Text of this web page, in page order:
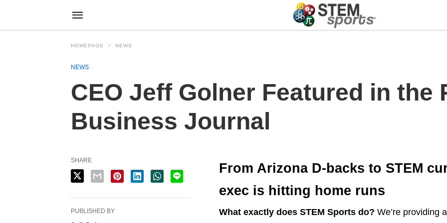
HOMEPAGE NEWS
NEWS
CEO Jeff Golner Featured in the
Business Journal
From Arizona D-backs to STEM
exec is hitting home runs
What exactly does STEM Sports do? We’re providing
SHARE
PUBLISHED BY